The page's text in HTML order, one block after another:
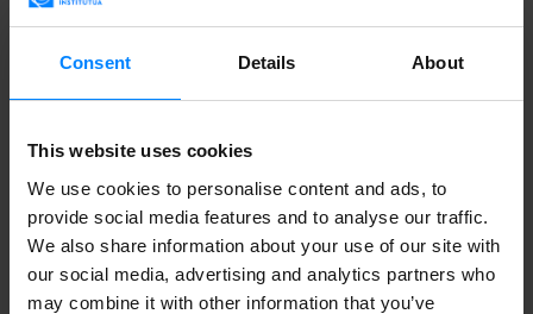
Consent Details About
This website uses cookies
We use cookies to personalise content and ads, to
provide social media features and to analyse our traffic.
We also share information about your use of our site with
our social media, advertising and analytics partners who
may combine it with other information that you’ve
but the group came together by chance at the Oñati
album, ´Amak´.
Lukiek